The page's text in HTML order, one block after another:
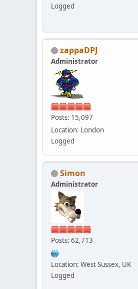
Logged
zappaDPJ
Administrator
Posts: 15,097
Location: London
Logged
Simon
Administrator
Posts: 62,713
Location: West Sussex, UK
Logged